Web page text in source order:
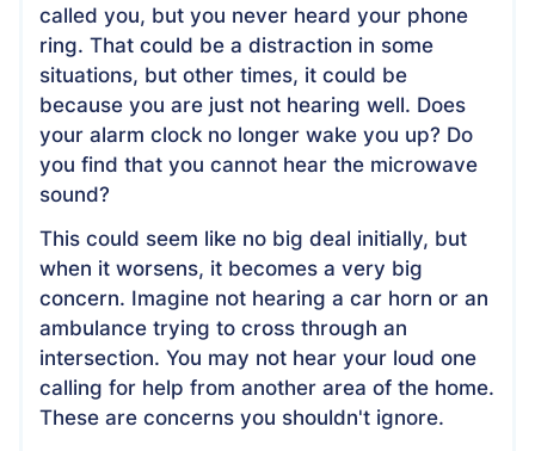
called you, but you never heard your phone
ring. That could be a distraction in some
situations, but other times, it could be
because you are just not hearing well. Does
your alarm clock no longer wake you up? Do
you find that you cannot hear the microwave
sound?
This could seem like no big deal initially, but
when it worsens, it becomes a very big
concern. Imagine not hearing a car horn or an
ambulance trying to cross through an
intersection. You may not hear your loud one
calling for help from another area of the home.
These are concerns you shouldn't ignore.